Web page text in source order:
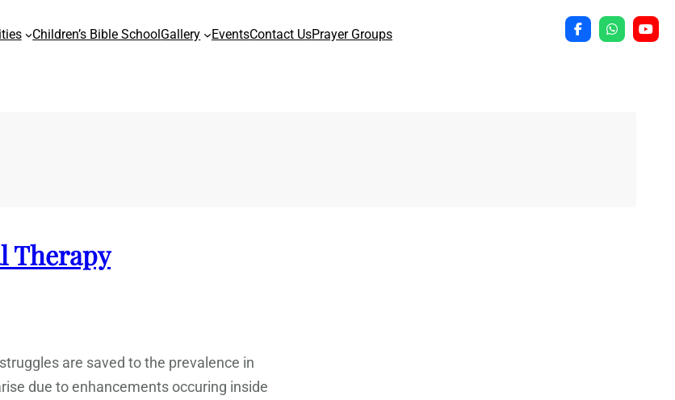
Children’s Bible SchoolGallery EventsContact UsPrayer Groups
Therapy
are saved to the prevalence in
due to enhancements occuring inside